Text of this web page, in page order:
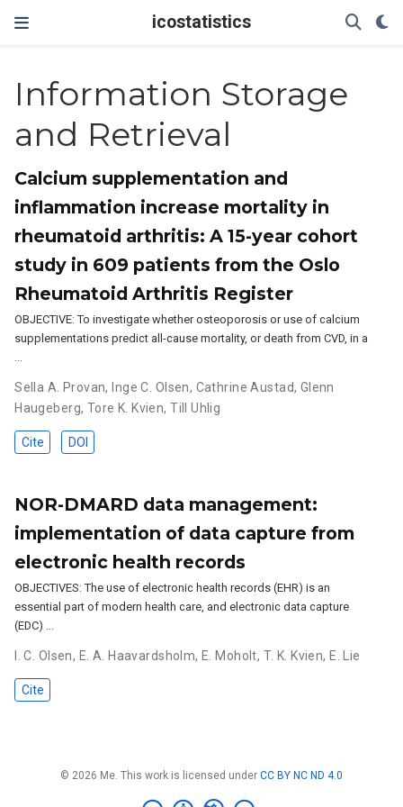
icostatistics
Information Storage
and Retrieval
Calcium supplementation and
inflammation increase mortality in
rheumatoid arthritis: A 15-year cohort
study in 609 patients from the Oslo
Rheumatoid Arthritis Register
OBJECTIVE: To investigate whether osteoporosis or use of calcium
supplementations predict all-cause mortality, or death from CVD, in a
…
Sella A. Provan, Inge C. Olsen, Cathrine Austad, Glenn
Haugeberg, Tore K. Kvien,Till Uhlig
Cite DOI
NOR-DMARD data management:
implementation of data capture from
electronic health records
OBJECTIVES: The use of electronic health records (EHR) is an
essential part of modern health care, and electronic data capture
(EDC) …
I. C. Olsen, E. A. Haavardsholm, E. Moholt, T. K. Kvien, E. Lie
Cite
© 2026 Me. This work is licensed under CC BY NC ND 4.0